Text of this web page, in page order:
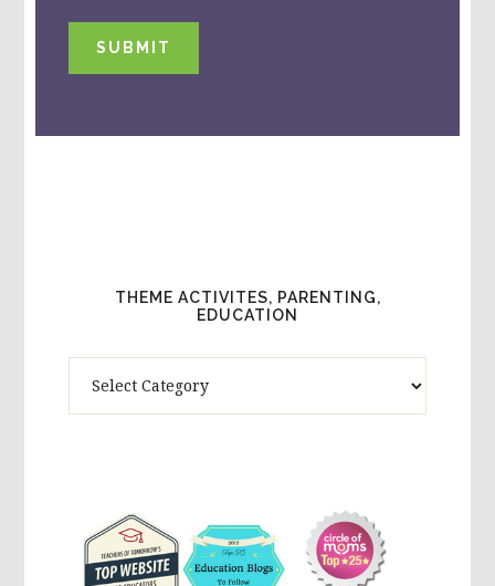
SUBMIT
THEME ACTIVITES, PARENTING,
EDUCATION